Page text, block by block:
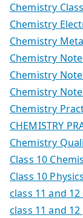
Chemistry
Chemistry
Chemistry
Chemistry
Chemistry
Chemistry
Chemistry
CHEMISTRY
Chemistry
Class 10
Class 10 Physics
class 11 and
class 11 and